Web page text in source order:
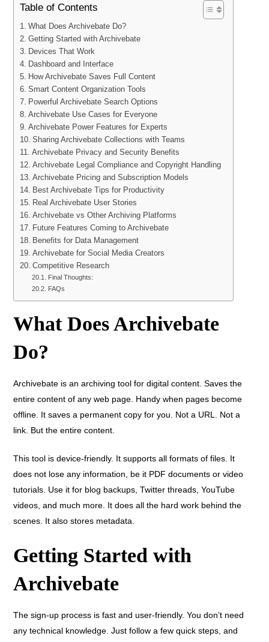
Table of Contents
What Does Archivebate Do?
Getting Started with Archivebate
Devices That Work
Dashboard and Interface
How Archivebate Saves Full Content
Smart Content Organization Tools
Powerful Archivebate Search Options
Archivebate Use Cases for Everyone
Archivebate Power Features for Experts
Sharing Archivebate Collections with Teams
Archivebate Privacy and Security Benefits
Archivebate Legal Compliance and Copyright Handling
Archivebate Pricing and Subscription Models
Best Archivebate Tips for Productivity
Real Archivebate User Stories
Archivebate vs Other Archiving Platforms
Future Features Coming to Archivebate
Benefits for Data Management
Archivebate for Social Media Creators
Competitive Research
Final Thoughts:
FAQs
What Does Archivebate
Do?
Archivebate is an archiving tool for digital content. Saves the
entire content of any web page. Handy when pages become
offline. It saves a permanent copy for you. Not a URL. Not a
link. But the entire content.
This tool is device-friendly. It supports all formats of files. It
does not lose any information, be it PDF documents or video
tutorials. Use it for blog backups, Twitter threads, YouTube
videos, and much more. It does all the hard work behind the
scenes. It also stores metadata.
Getting Started with
Archivebate
The sign-up process is fast and user-friendly. You don’t need
any technical knowledge. Just follow a few quick steps, and